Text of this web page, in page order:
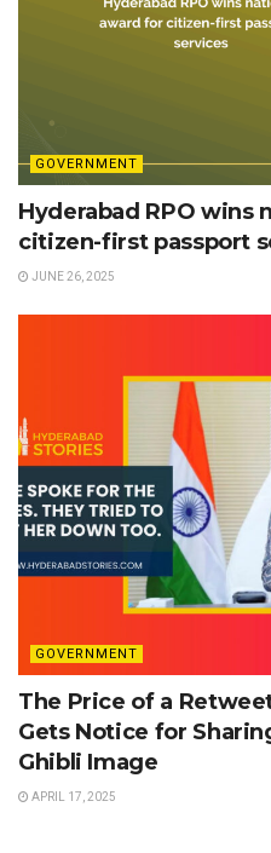
GOVERNMENT
Hyderabad RPO wins
citizen-first passport
JUNE 26, 2025
GOVERNMENT
The Price of a
Gets Notice for
Ghibli Image
APRIL 17, 2025